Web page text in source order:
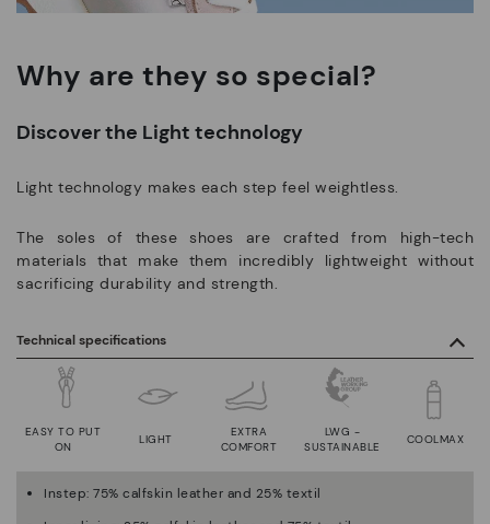
Why are they so special?
Discover the Light technology
Light technology makes each step feel weightless.
The soles of these shoes are crafted from high-tech
materials that make them incredibly lightweight without
sacrificing durability and strength.
Technical specifications
LIGHT
EASY TO PUT
ON
EXTRA
COMFORT
LWG -
SUSTAINABLE
COOLMAX
Instep: 75% calfskin leather and 25% textil